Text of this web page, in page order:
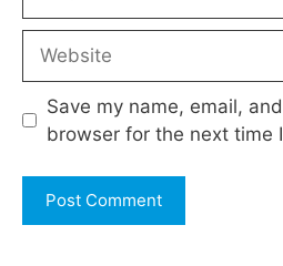
Save my name, email,
browser for the next time